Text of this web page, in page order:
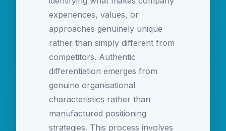
experiences, values, or
approaches genuinely unique
rather than simply different from
competitors. Authentic
differentiation emerges from
genuine organisational
characteristics rather than
manufactured positioning
strategies. This process involves